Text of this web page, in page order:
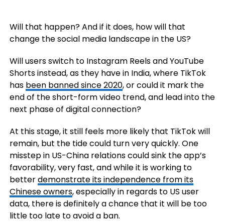
Will that happen? And if it does, how will that
change the social media landscape in the US?
Will users switch to Instagram Reels and YouTube
Shorts instead, as they have in India, where TikTok
has been banned since 2020, or could it mark the
end of the short-form video trend, and lead into the
next phase of digital connection?
At this stage, it still feels more likely that TikTok will
remain, but the tide could turn very quickly. One
misstep in US-China relations could sink the app’s
favorability, very fast, and while it is working to
betterdemonstrate its independence from its
Chinese owners, especially in regards to US user
data, there is definitely a chance that it will be too
little too late to avoid a ban.